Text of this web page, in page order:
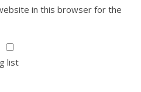
in this browser for the
list